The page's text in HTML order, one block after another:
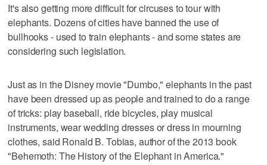
It's also getting more difficult for circuses to tour with
elephants. Dozens of cities have banned the use of
bullhooks - used to train elephants - and some states are
considering such legislation.
Just as in the Disney movie "Dumbo," elephants in the past
have been dressed up as people and trained to do a range
of tricks: play baseball, ride bicycles, play musical
instruments, wear wedding dresses or dress in mourning
clothes, said Ronald B. Tobias, author of the 2013 book
"Behemoth: The History of the Elephant in America."